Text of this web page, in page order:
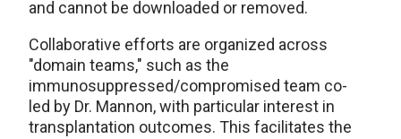
and cannot be downloaded or removed.
Collaborative efforts are organized across
"domain teams," such as the
immunosuppressed/compromised team co-
led by Dr. Mannon, with particular interest in
transplantation outcomes. This facilitates the